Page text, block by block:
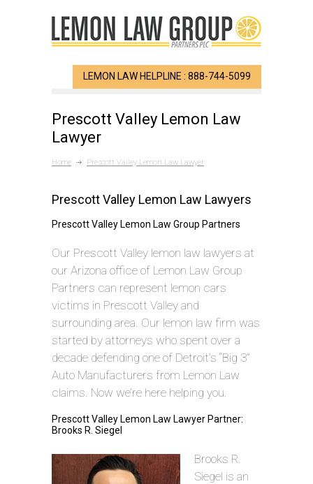
LEMON LAW HELPLINE : 888-744-5099
Prescott Valley Lemon Law
Lawyer
Home Prescott Valley Lemon Law Lawyer
Prescott Valley Lemon Law Lawyers
Prescott Valley Lemon Law Group Partners
Our Prescott Valley lemon law lawyers at
our Arizona office of Lemon Law Group
Partners can represent lemon cars
victims in Prescott Valley and
surrounding area. Our lemon law firm was
started by attorneys who spent over a
decade defending one of Detroit’s “Big 3”
Auto Manufacturers from Lemon Law
claims. Now we’re here helping you.
Prescott Valley Lemon Law Lawyer Partner:
Brooks R. Siegel
Brooks R.
Siegel is an